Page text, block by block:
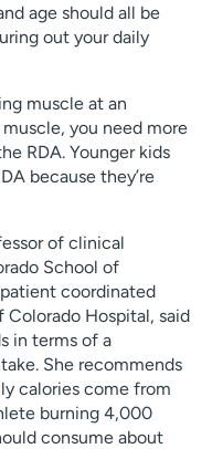
age should all be
out your daily
muscle at an
you need more
RDA. Younger kids
because they’re
of clinical
School of
coordinated
Hospital, said
in terms of a
She recommends
calories come from
burning 4,000
consume about